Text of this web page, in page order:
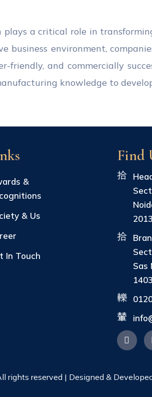
plays a critical role in
business environment,
and commercially
knowledge to
&
& Us
In Touch
Find
Sas
rights reserved | Designed &